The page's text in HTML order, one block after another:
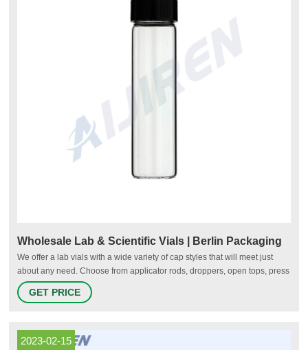
Wholesale Lab & Scientific Vials | Berlin Packaging
We offer a lab vials with a wide variety of cap styles that will meet just
about any need. Choose from applicator rods, droppers, open tops, press
ons, screw tops, and more - all are designed for easy use and secure
storage. If you're on the lookout for wholesale vials for your business or
GET PRICE
2023-02-15